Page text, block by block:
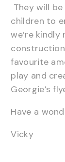
They will
children to
we’re
favourite
play and
Georgie’s
Have a
Vicky